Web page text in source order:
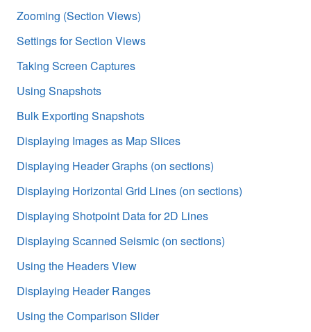
Zooming (Section Views)
Settings for Section Views
Taking Screen Captures
Using Snapshots
Bulk Exporting Snapshots
Displaying Images as Map Slices
Displaying Header Graphs (on sections)
Displaying Horizontal Grid Lines (on sections)
Displaying Shotpoint Data for 2D Lines
Displaying Scanned Seismic (on sections)
Using the Headers View
Displaying Header Ranges
Using the Comparison Slider